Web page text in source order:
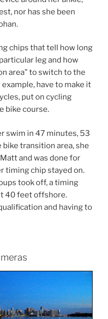
nor has she been
chips that tell how long
leg and how
area” to switch to the
have to make it
put on cycling
bike course.
swim in 47 minutes, 53
transition area, she
and was done for
timing chip stayed on.
took off, a timing
40 feet offshore.
and having to